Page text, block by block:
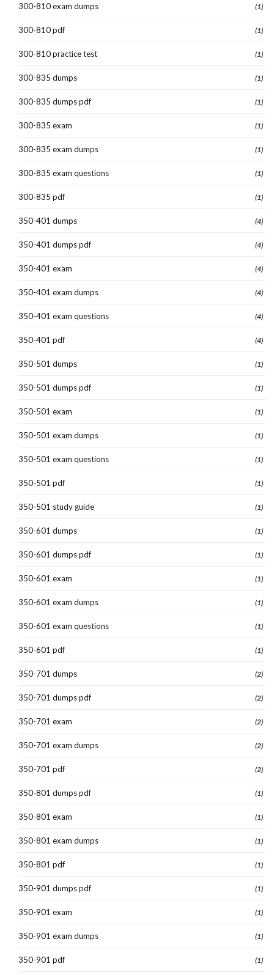
300-810 exam dumps (1)
300-810 pdf (1)
300-810 practice test (1)
300-835 dumps (1)
300-835 dumps pdf (1)
300-835 exam (1)
300-835 exam dumps (1)
300-835 exam questions (1)
300-835 pdf (1)
350-401 dumps (4)
350-401 dumps pdf (4)
350-401 exam (4)
350-401 exam dumps (4)
350-401 exam questions (4)
350-401 pdf (4)
350-501 dumps (1)
350-501 dumps pdf (1)
350-501 exam (1)
350-501 exam dumps (1)
350-501 exam questions (1)
350-501 pdf (1)
350-501 study guide (1)
350-601 dumps (1)
350-601 dumps pdf (1)
350-601 exam (1)
350-601 exam dumps (1)
350-601 exam questions (1)
350-601 pdf (1)
350-701 dumps (2)
350-701 dumps pdf (2)
350-701 exam (2)
350-701 exam dumps (2)
350-701 pdf (2)
350-801 dumps pdf (1)
350-801 exam (1)
350-801 exam dumps (1)
350-801 pdf (1)
350-901 dumps pdf (1)
350-901 exam (1)
350-901 exam dumps (1)
350-901 pdf (1)